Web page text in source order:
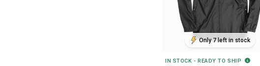
Only 7 left in stock
IN STOCK - READY TO SHIP